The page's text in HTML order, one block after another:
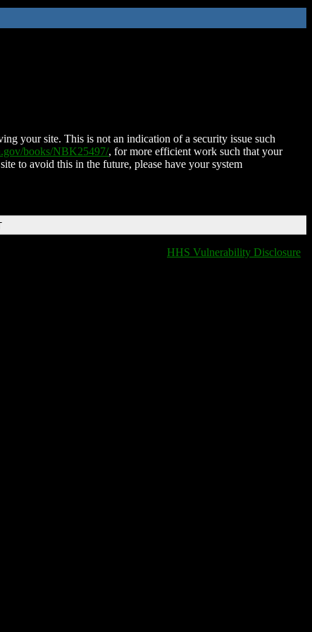
your site. This is not an indication of a security issue such
books/NBK25497/, for more efficient work such that your
to avoid this in the future, please have your system
HHS Vulnerability Disclosure